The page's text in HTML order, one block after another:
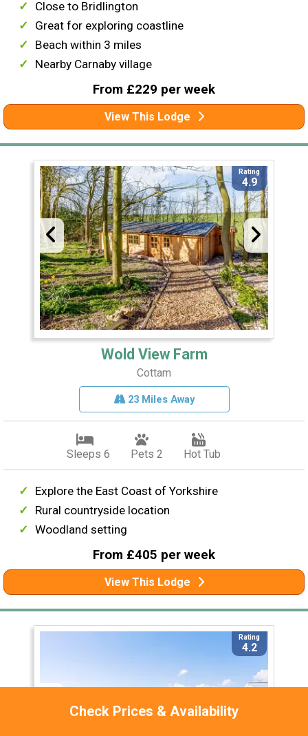
Check Prices & Availability
Close to Bridlington
Great for exploring coastline
Beach within 3 miles
Nearby Carnaby village
From £229 per week
View This Lodge
Rating
4.9
Wold View Farm
Cottam
23 Miles Away
Sleeps 6 Pets 2 Hot Tub
Explore the East Coast of Yorkshire
Rural countryside location
Woodland setting
From £405 per week
View This Lodge
Rating
4.2